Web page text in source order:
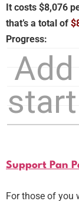
It costs $8,076
that’s a total of
Progress:
Support Pan
For those of you